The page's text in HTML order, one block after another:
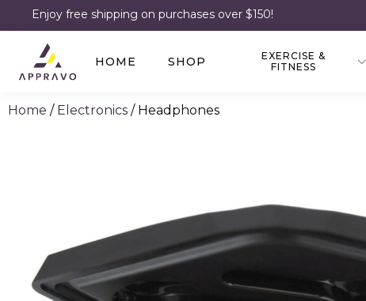
Enjoy free shipping on purchases over $150!
HOME SHOP
EXERCISE &
FITNESS
Home / Electronics / Headphones